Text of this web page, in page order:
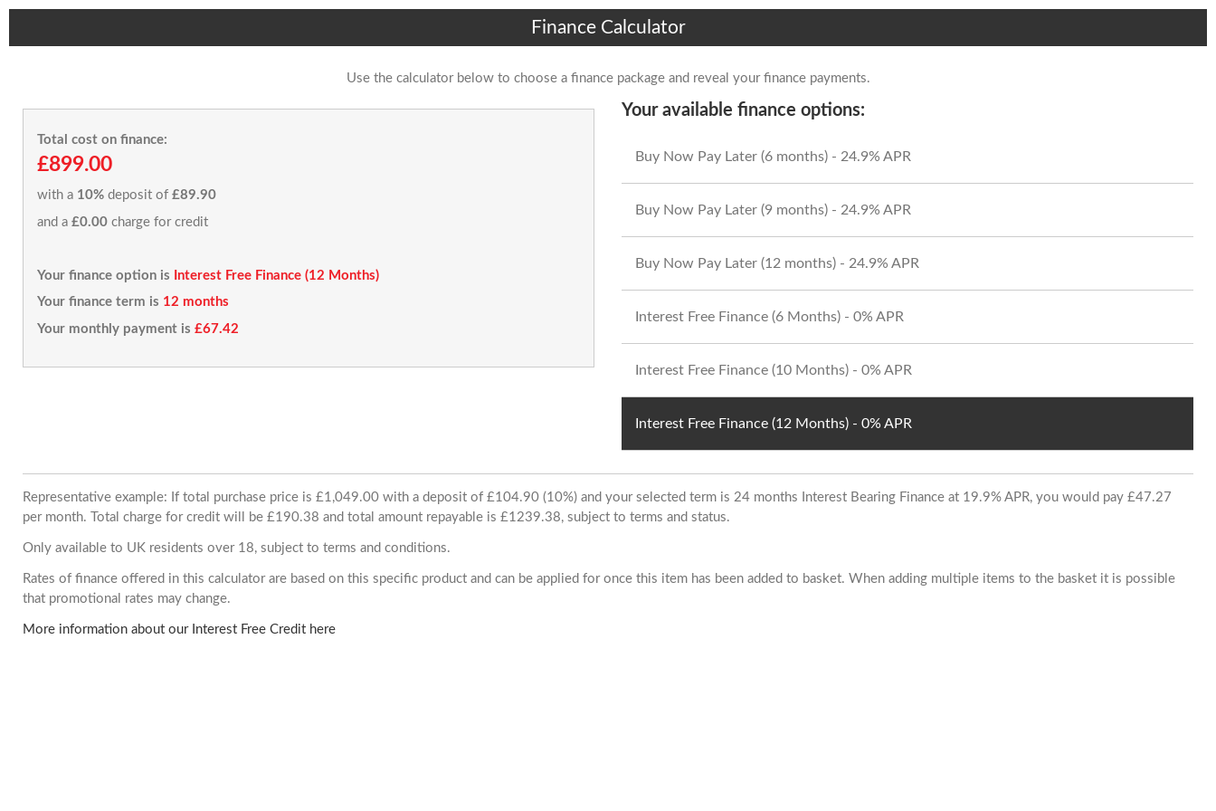
Finance Calculator
Use the calculator below to choose a finance package and reveal your finance payments.
Total cost on finance:
£899.00
with a 10% deposit of £89.90
and a £0.00 charge for credit
Your finance option is
Interest Free Finance (12 Months)
Your finance term is 12 months
Your monthly payment is £67.42
Your available finance options:
Buy Now Pay Later (6 months) - 24.9% APR
Buy Now Pay Later (9 months) - 24.9% APR
Buy Now Pay Later (12 months) - 24.9% APR
Interest Free Finance (6 Months) - 0% APR
Interest Free Finance (10 Months) - 0% APR
Interest Free Finance (12 Months) - 0% APR
Representative example: If total purchase price is £1,049.00 with a deposit of £104.90 (10%) and your selected term is 24 months Interest Bearing Finance at 19.9% APR, you would pay £47.27
per month. Total charge for credit will be £190.38 and total amount repayable is £1239.38, subject to terms and status.
Only available to UK residents over 18, subject to terms and conditions.
Rates of finance offered in this calculator are based on this specific product and can be applied for once this item has been added to basket. When adding multiple items to the basket it is possible
that promotional rates may change.
More information about our Interest Free Credit here